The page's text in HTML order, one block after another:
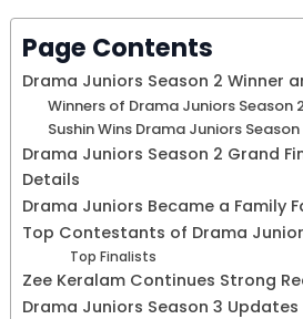
Page Contents
Drama Juniors Season 2 Winner
Winners of Drama Juniors Season 2
Sushin Wins Drama Juniors Season
Drama Juniors Season 2 Grand
Details
Drama Juniors Became a Family
Top Contestants of Drama
Top Finalists
Zee Keralam Continues Strong
Drama Juniors Season 3